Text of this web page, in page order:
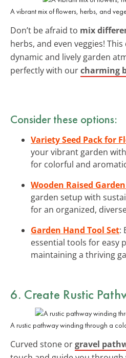
A vibrant mix of flowers, herbs, and
Don’t be afraid to mix
herbs, and even veggies!
dynamic and lively garden
perfectly with ourcharming
Consider these options:
Variety Seed Pack for
your vibrant garden
for colorful and
Wooden Raised
garden setup with
for an organized,
Garden Hand Tool Set:
essential tools for easy
maintaining a thriving
6. Create Rustic
A rustic pathway winding through a
Curved stone orgravel